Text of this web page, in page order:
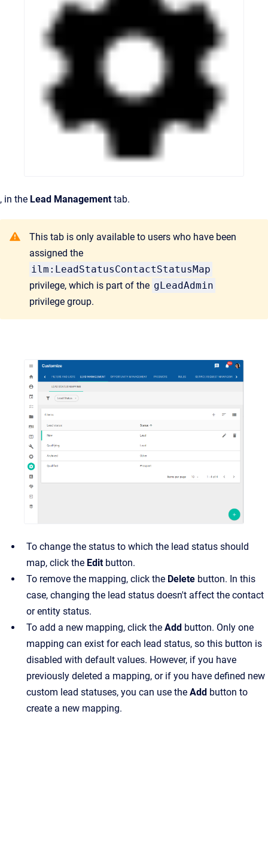
, in the Lead Managementtab.
This tab is only available to users who have been
assigned the
ilm:LeadStatusContactStatusMap
privilege, which is part of the gLeadAdmin
privilege group.
To change the status to which the lead status should
map, click the Editbutton.
To remove the mapping, click the Delete button. In this
case, changing the lead status doesn't affect the contact
or entity status.
To add a new mapping, click the Add button. Only one
mapping can exist for each lead status, so this button is
disabled with default values. However, if you have
previously deleted a mapping, or if you have defined new
custom lead statuses, you can use the Add button to
create a new mapping.